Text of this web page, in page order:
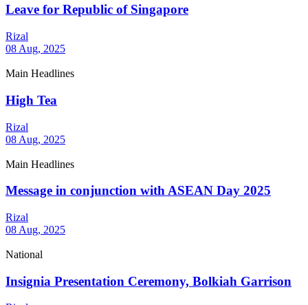
Leave for Republic of Singapore
Rizal
08 Aug, 2025
Main Headlines
High Tea
Rizal
08 Aug, 2025
Main Headlines
Message in conjunction with ASEAN Day 2025
Rizal
08 Aug, 2025
National
Insignia Presentation Ceremony, Bolkiah Garrison